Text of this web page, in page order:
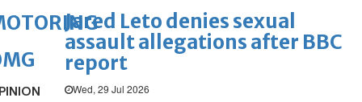
Jared Leto denies sexual
assault allegations after BBC
report
Wed, 29 Jul 2026